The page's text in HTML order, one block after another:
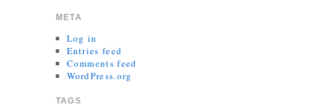
META
Log in
Entries feed
Comments feed
WordPress.org
TAGS